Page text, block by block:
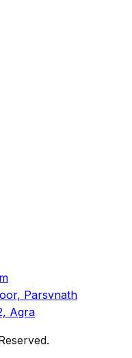
Parsvnath
Agra